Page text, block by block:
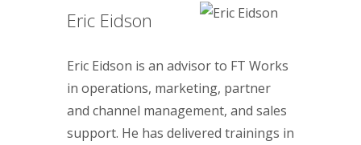
Eric Eidson
Eric Eidson is an advisor to FT Works
in operations, marketing, partner
and channel management, and sales
support. He has delivered trainings in